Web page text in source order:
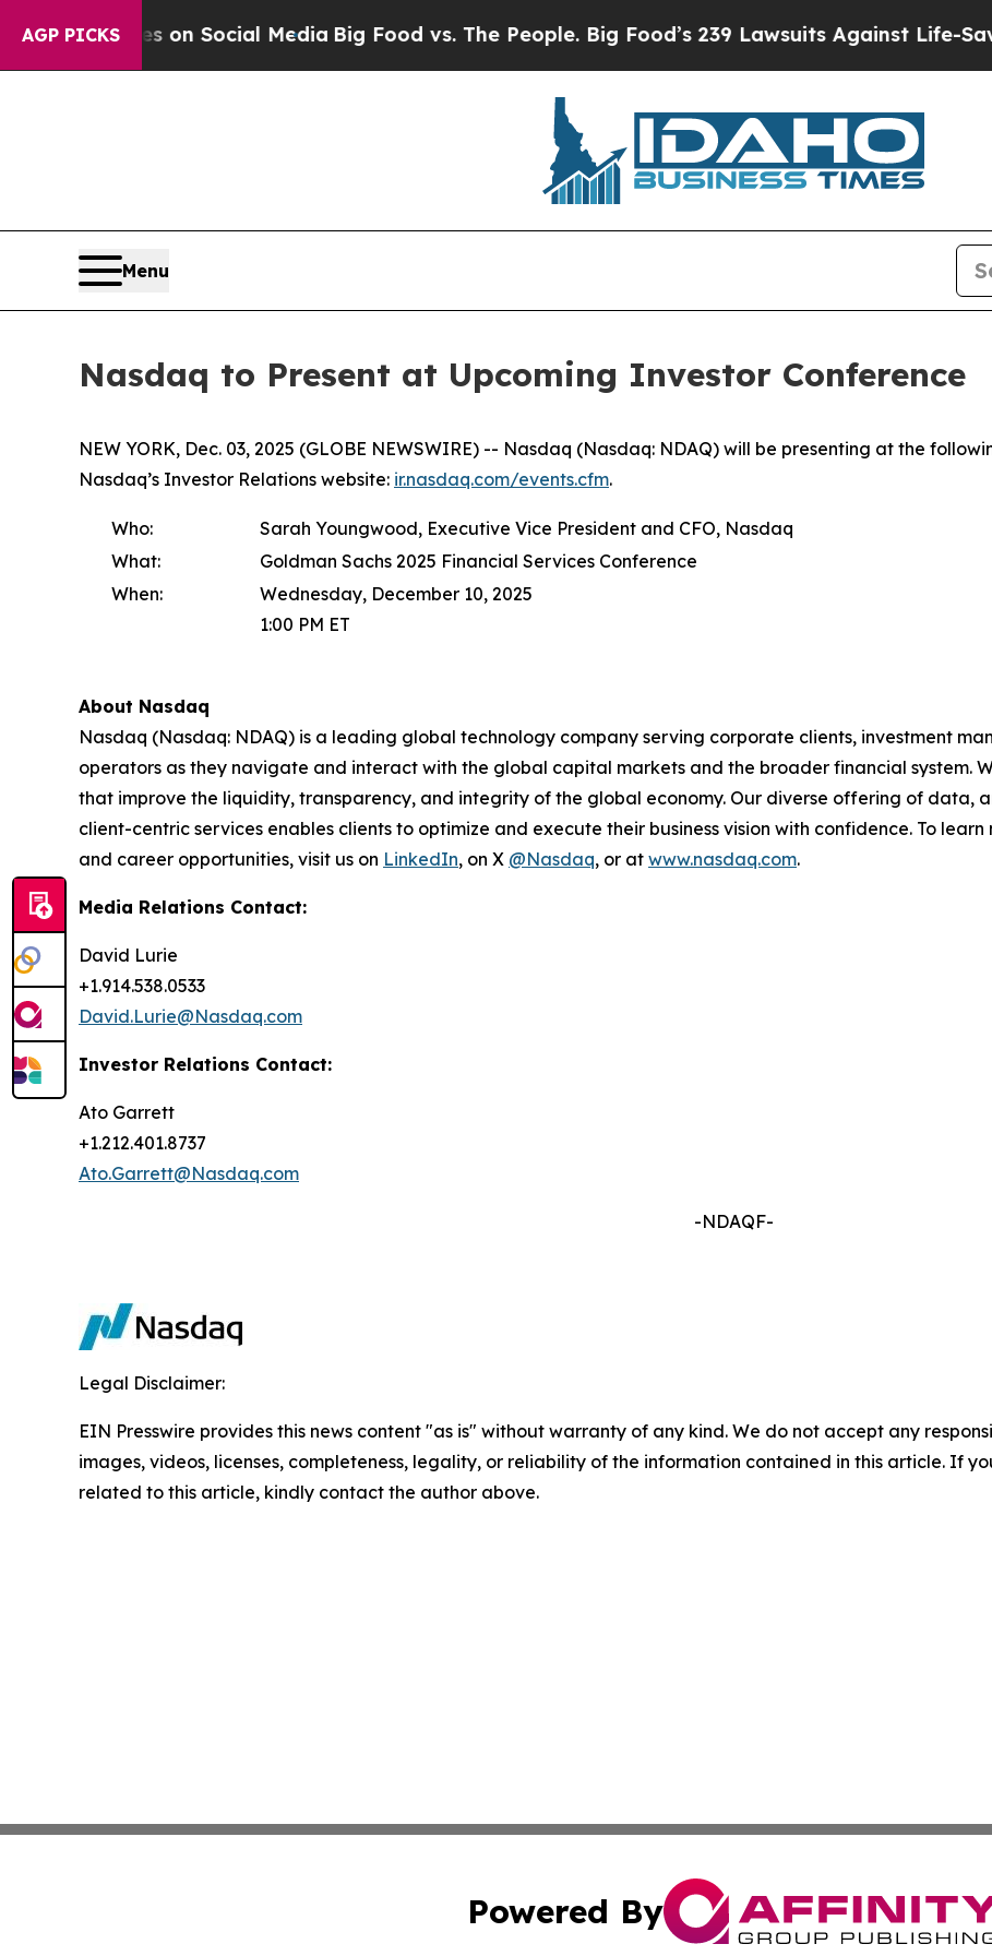
AGP PICKSon Social MediaBig Food vs. The People. Big Food’s 239 Lawsuits Against Life-Saving
Menu
Nasdaq to Present at Upcoming Investor Conference
NEW YORK, Dec. 03, 2025 (GLOBE NEWSWIRE) -- Nasdaq (Nasdaq: NDAQ) will be presenting at the
Nasdaq’s Investor Relations website: ir.nasdaq.com/events.cfm.
Who:
Sarah Youngwood, Executive Vice President and CFO, Nasdaq
What:
Goldman Sachs 2025 Financial Services Conference
When:
Wednesday, December 10, 2025
1:00 PM ET
About Nasdaq
Nasdaq (Nasdaq: NDAQ) is a leading global technology company serving corporate clients, investment
operators as they navigate and interact with the global capital markets and the broader financial system.
that improve the liquidity, transparency, and integrity of the global economy. Our diverse offering of data,
client-centric services enables clients to optimize and execute their business vision with confidence. To
and career opportunities, visit us on LinkedIn, on X @Nasdaq, or at www.nasdaq.com.
Media Relations Contact:
David Lurie
+1.914.538.0533
David.Lurie@Nasdaq.com
Investor Relations Contact:
Ato Garrett
+1.212.401.8737
Ato.Garrett@Nasdaq.com
-NDAQF-
Legal Disclaimer:
EIN Presswire provides this news content "as is" without warranty of any kind. We do not accept any
images, videos, licenses, completeness, legality, or reliability of the information contained in this article. If
related to this article, kindly contact the author above.
Powered By